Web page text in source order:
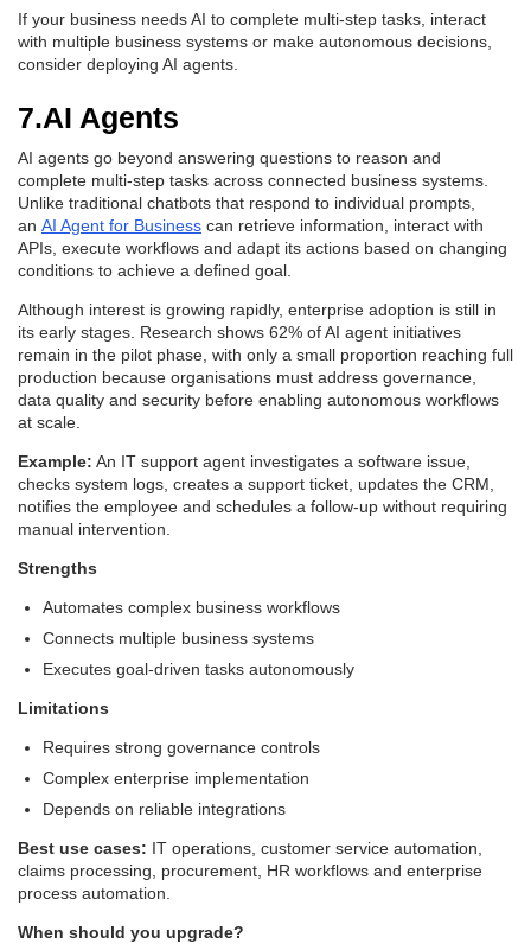
If your business needs AI to complete multi-step tasks, interact
with multiple business systems or make autonomous decisions,
consider deploying AI agents.
7.AI Agents
AI agents go beyond answering questions to reason and
complete multi-step tasks across connected business systems.
Unlike traditional chatbots that respond to individual prompts,
an AI Agent for Business can retrieve information, interact with
APIs, execute workflows and adapt its actions based on changing
conditions to achieve a defined goal.
Although interest is growing rapidly, enterprise adoption is still in
its early stages. Research shows 62% of AI agent initiatives
remain in the pilot phase, with only a small proportion reaching full
production because organisations must address governance,
data quality and security before enabling autonomous workflows
at scale.
Example: An IT support agent investigates a software issue,
checks system logs, creates a support ticket, updates the CRM,
notifies the employee and schedules a follow-up without requiring
manual intervention.
Strengths
Automates complex business workflows
Connects multiple business systems
Executes goal-driven tasks autonomously
Limitations
Requires strong governance controls
Complex enterprise implementation
Depends on reliable integrations
Best use cases: IT operations, customer service automation,
claims processing, procurement, HR workflows and enterprise
process automation.
When should you upgrade?